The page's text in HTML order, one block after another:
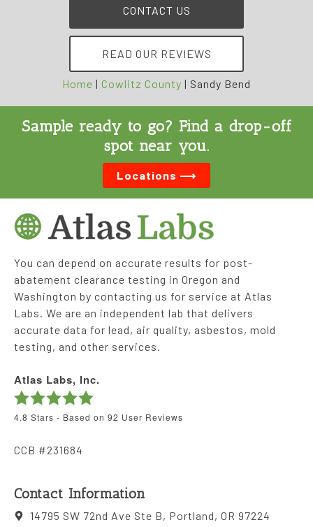
CONTACT US
READ OUR REVIEWS
Home | Cowlitz County | Sandy Bend
Sample ready to go? Find a drop-off
spot near you.
Locations ⟶
You can depend on accurate results for post-
abatement clearance testing in Oregon and
Washington by contacting us for service at Atlas
Labs. We are an independent lab that delivers
accurate data for lead, air quality, asbestos, mold
testing, and other services.
Atlas Labs, Inc.
4.8 Stars - Based on 92 User Reviews
CCB #231684
Contact Information
14795 SW 72nd Ave Ste B, Portland, OR 97224